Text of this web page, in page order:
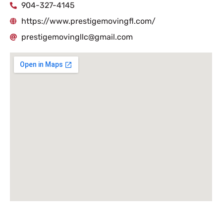
904-327-4145
https://www.prestigemovingfl.com/
prestigemovingllc@gmail.com